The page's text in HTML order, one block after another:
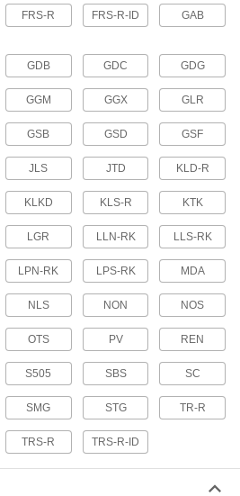
Fast-Acting Ceramic-Tube Fuses
ambient temperatures better than glass-tube
fuses
3 products
Fast-Acting Midget Fuses
Protect equipment—these are not intended for
power distribution circuits
UL Class J Time-Delay Fuses for Tight
Spaces
Withstand short overloads to stay closed during
harmless temporary surges
1 product
UL Class K5 Fuses
Best for circuits with no temporary overload
current, such as in lighting and heating
2 products
FRS-R FRS-R-ID GAB
GDB GDC GDG
GGM GGX GLR
GSB GSD GSF
JLS JTD KLD-R
KLKD KLS-R KTK
LGR LLN-RK LLS-RK
LPN-RK LPS-RK MDA
NLS NON NOS
OTS PV REN
S505 SBS SC
SMG STG TR-R
TRS-R TRS-R-ID